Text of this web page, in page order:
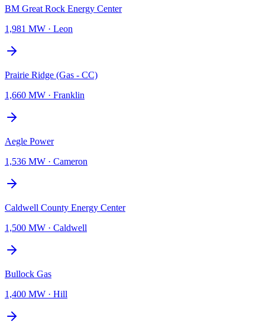
BM Great Rock Energy Center
1,981 MW · Leon
Prairie Ridge (Gas - CC)
1,660 MW · Franklin
Aegle Power
1,536 MW · Cameron
Caldwell County Energy Center
1,500 MW · Caldwell
Bullock Gas
1,400 MW · Hill